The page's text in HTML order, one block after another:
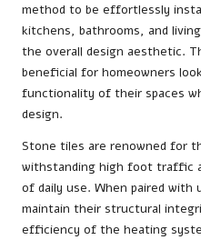
method to be effortlessly
kitchens, bathrooms, and
the overall design aesthetic.
beneficial for homeowners
functionality of their spaces
design.
Stone tiles are renowned for
withstanding high foot traffic
of daily use. When paired
maintain their structural
efficiency of the heating